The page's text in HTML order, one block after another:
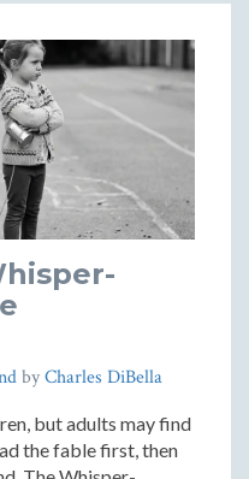
byCharles DiBella
but adults may find
the fable first, then